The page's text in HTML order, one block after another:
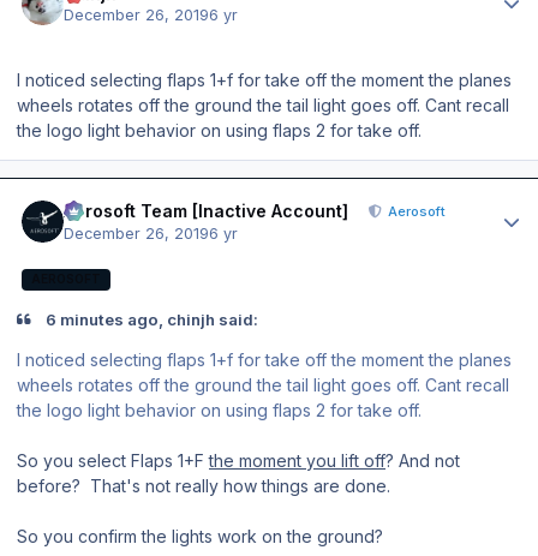
December 26, 20196 yr
I noticed selecting flaps 1+f for take off the moment the planes
wheels rotates off the ground the tail light goes off. Cant recall
the logo light behavior on using flaps 2 for take off.
Aerosoft Team [Inactive Account] Aerosoft
December 26, 20196 yr
6 minutes ago, chinjh said:
I noticed selecting flaps 1+f for take off the moment the planes
wheels rotates off the ground the tail light goes off. Cant recall
the logo light behavior on using flaps 2 for take off.
So you select Flaps 1+Fthe moment you lift off? And not
before? That's not really how things are done.
So you confirm the lights work on the ground?